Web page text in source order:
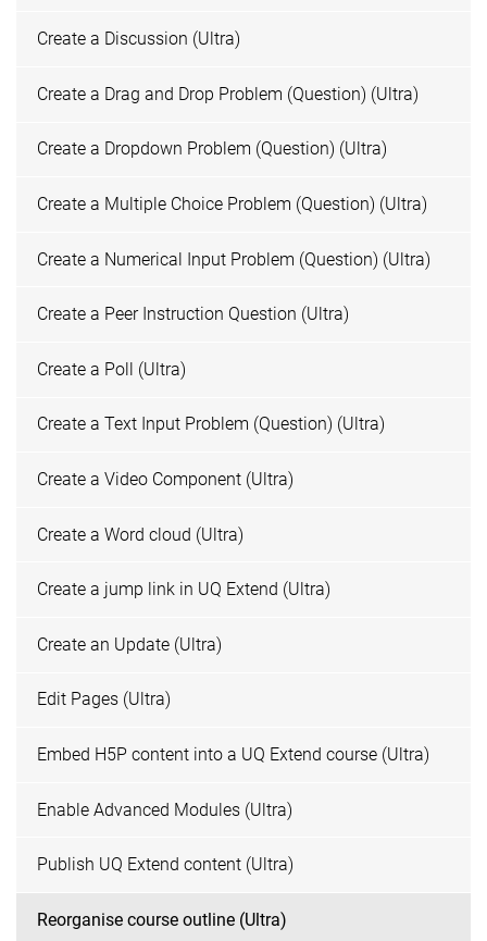
Create a Discussion (Ultra)
Create a Drag and Drop Problem (Question) (Ultra)
Create a Dropdown Problem (Question) (Ultra)
Create a Multiple Choice Problem (Question) (Ultra)
Create a Numerical Input Problem (Question) (Ultra)
Create a Peer Instruction Question (Ultra)
Create a Poll (Ultra)
Create a Text Input Problem (Question) (Ultra)
Create a Video Component (Ultra)
Create a Word cloud (Ultra)
Create a jump link in UQ Extend (Ultra)
Create an Update (Ultra)
Edit Pages (Ultra)
Embed H5P content into a UQ Extend course (Ultra)
Enable Advanced Modules (Ultra)
Publish UQ Extend content (Ultra)
Reorganise course outline (Ultra)